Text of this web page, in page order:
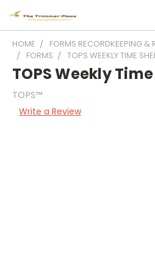
HOME
FORMS RECORDKEEPING &
FORMS
TOPS WEEKLY TIME
TOPS Weekly
TOPS™
Write a Review